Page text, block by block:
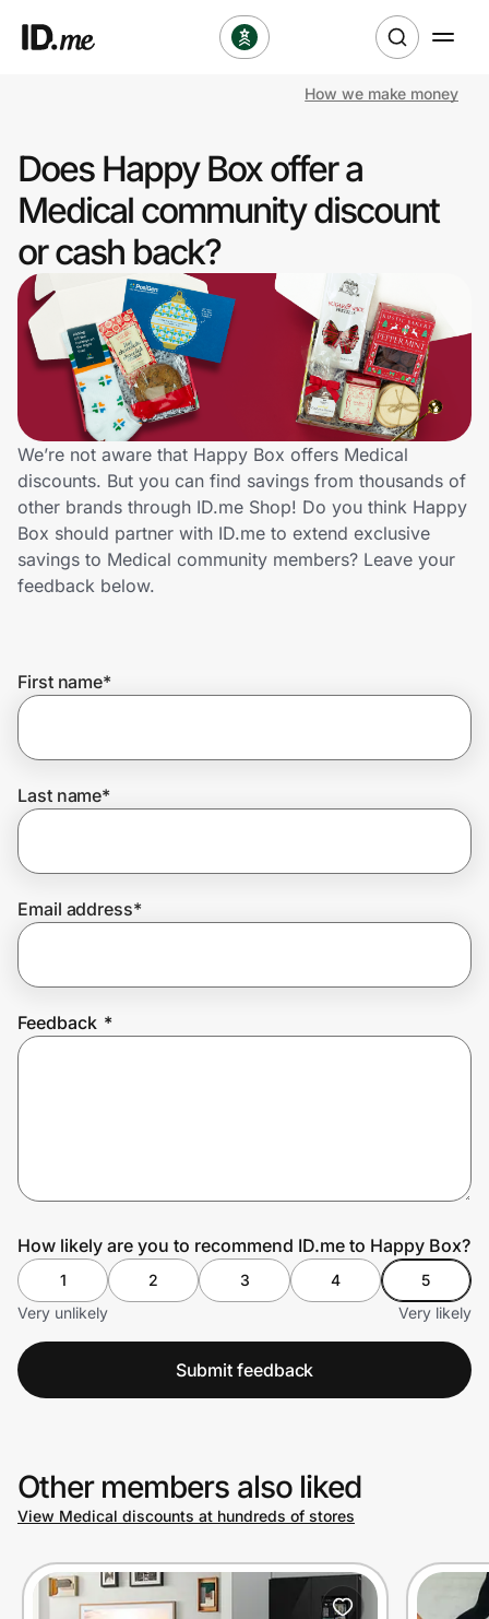
Clothing & Accessories
Health & Beauty
Sports & Outdoors
Travel & Entertainment
Lifestyle
Technology & Office
Home, Auto & Pets
Shopping & Delivery
Get the extension
Join Us
How we make money
Does Happy Box offer a
Medical community discount
or cash back?
We’re not aware that Happy Box offers Medical
discounts. But you can find savings from thousands of
other brands through ID.me Shop! Do you think Happy
Box should partner with ID.me to extend exclusive
savings to Medical community members? Leave your
feedback below.
First name*
Last name*
Email address*
Feedback *
How likely are you to recommend ID.me to Happy Box?
1 2 3 4
5
Very unlikely
Very likely
Submit feedback
Other members also liked
View Medical discounts at hundreds of stores